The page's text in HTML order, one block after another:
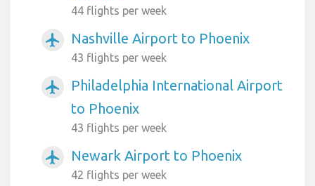
44 flights per week
airplanemode_active Nashville Airport to Phoenix
43 flights per week
airplanemode_active
Philadelphia International Airport
to Phoenix
43 flights per week
airplanemode_active Newark Airport to Phoenix
42 flights per week